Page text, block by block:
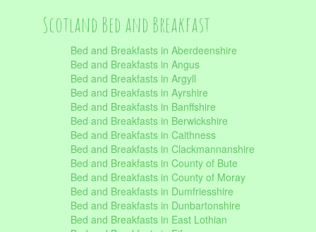
Scotland Bed and Breakfast
Bed and Breakfasts in Aberdeenshire
Bed and Breakfasts in Angus
Bed and Breakfasts in Argyll
Bed and Breakfasts in Ayrshire
Bed and Breakfasts in Banffshire
Bed and Breakfasts in Berwickshire
Bed and Breakfasts in Caithness
Bed and Breakfasts in Clackmannanshire
Bed and Breakfasts in County of Bute
Bed and Breakfasts in County of Moray
Bed and Breakfasts in Dumfriesshire
Bed and Breakfasts in Dunbartonshire
Bed and Breakfasts in East Lothian